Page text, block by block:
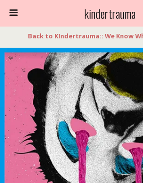
kindertrauma
Back to KIndertrauma:: We Know